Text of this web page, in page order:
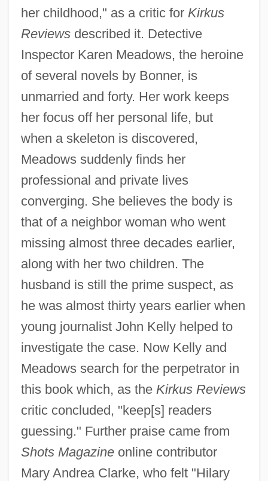
her childhood," as a critic for Kirkus
Reviewsdescribed it. Detective
Inspector Karen Meadows, the heroine
of several novels by Bonner, is
unmarried and forty. Her work keeps
her focus off her personal life, but
when a skeleton is discovered,
Meadows suddenly finds her
professional and private lives
converging. She believes the body is
that of a neighbor woman who went
missing almost three decades earlier,
along with her two children. The
husband is still the prime suspect, as
he was almost thirty years earlier when
young journalist John Kelly helped to
investigate the case. Now Kelly and
Meadows search for the perpetrator in
this book which, as the Kirkus Reviews
critic concluded, "keep[s] readers
guessing." Further praise came from
Shots Magazineonline contributor
Mary Andrea Clarke, who felt "Hilary